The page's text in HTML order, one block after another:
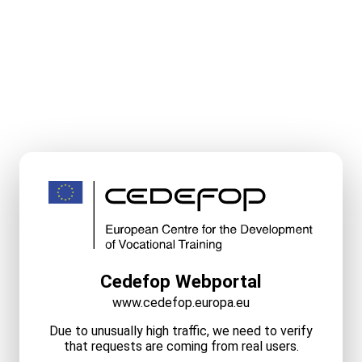
Cedefop Webportal
www.cedefop.europa.eu
Due to unusually high traffic, we need to verify
that requests are coming from real users.